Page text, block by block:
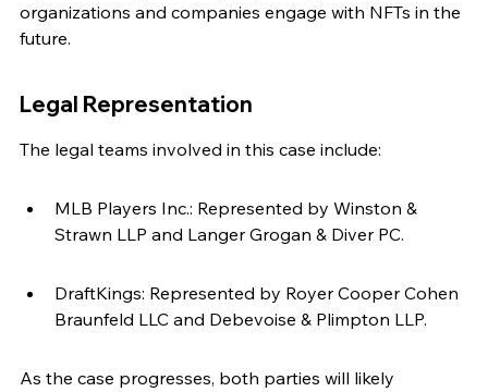
organizations and companies engage with NFTs in the
future.
Legal Representation
The legal teams involved in this case include:
MLB Players Inc.: Represented by Winston &
Strawn LLP and Langer Grogan & Diver PC.
DraftKings: Represented by Royer Cooper Cohen
Braunfeld LLC and Debevoise & Plimpton LLP.
As the case progresses, both parties will likely